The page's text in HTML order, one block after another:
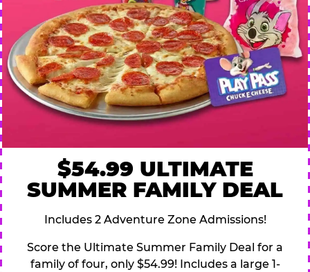
$54.99 ULTIMATE
SUMMER FAMILY DEAL
Includes 2 Adventure Zone Admissions!
Score the Ultimate Summer Family Deal for a
family of four, only $54.99! Includes a large 1-